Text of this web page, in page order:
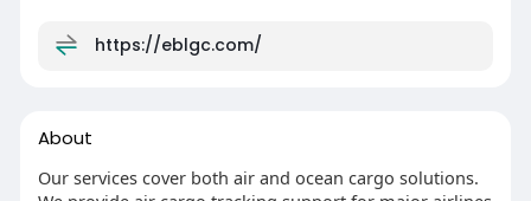
https://eblgc.com/
About
Our services cover both air and ocean cargo solutions.